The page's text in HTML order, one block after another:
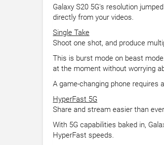
Galaxy S20 5G's resolution
directly from your videos.
Single Take
Shoot one shot, and produce
This is burst mode on beast
at the moment without worrying
A game-changing phone requires
HyperFast 5G
Share and stream easier than
With 5G capabilities baked in,
HyperFast speeds.